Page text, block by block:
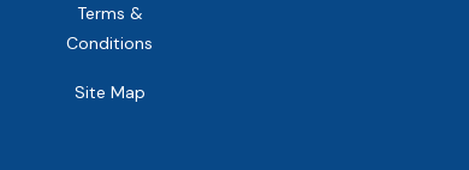
Terms &
Conditions
Site Map